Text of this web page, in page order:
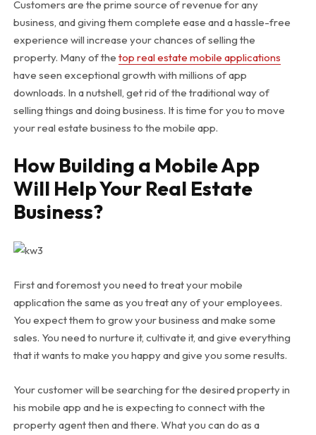
Customers are the prime source of revenue for any
business, and giving them complete ease and a hassle-free
experience will increase your chances of selling the
property. Many of the top real estate mobile applications
have seen exceptional growth with millions of app
downloads. In a nutshell, get rid of the traditional way of
selling things and doing business. It is time for you to move
your real estate business to the mobile app.
How Building a Mobile App
Will Help Your Real Estate
Business?
First and foremost you need to treat your mobile
application the same as you treat any of your employees.
You expect them to grow your business and make some
sales. You need to nurture it, cultivate it, and give everything
that it wants to make you happy and give you some results.
Your customer will be searching for the desired property in
his mobile app and he is expecting to connect with the
property agent then and there. What you can do as a